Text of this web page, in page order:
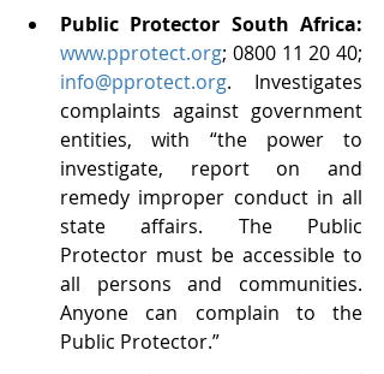
www.pprotect.org
info@pprotect.org. Investigates
complaints against government
entities, with “the power to
investigate, report on and
remedy improper conduct in all
state affairs. The Public
Protector must be accessible to
all persons and communities.
Anyone can complain to the
Public Protector.”